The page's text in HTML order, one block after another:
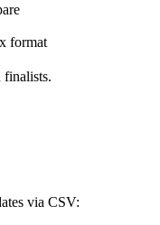
format
finalists.
via CSV: